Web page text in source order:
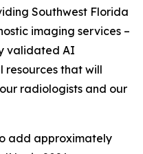
Southwest Florida
imaging services –
validated AI
resources that will
radiologists and our
add approximately